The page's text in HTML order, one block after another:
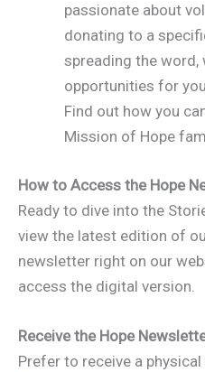
passionate about
donating to a
spreading the word,
opportunities for
Find out how you
Mission of Hope
How to Access the Hope
Ready to dive into the
view the latest edition of
newsletter right on our
access the digital version.
Receive the Hope
Prefer to receive a